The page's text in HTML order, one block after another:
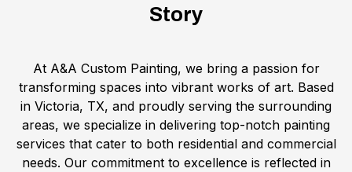
Story
At A&A Custom Painting, we bring a passion for
transforming spaces into vibrant works of art. Based
in Victoria, TX, and proudly serving the surrounding
areas, we specialize in delivering top-notch painting
services that cater to both residential and commercial
needs. Our commitment to excellence is reflected in